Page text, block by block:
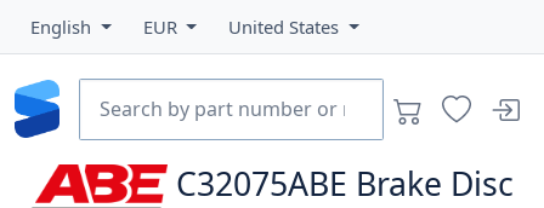
English EUR United States
C32075ABE Brake Disc